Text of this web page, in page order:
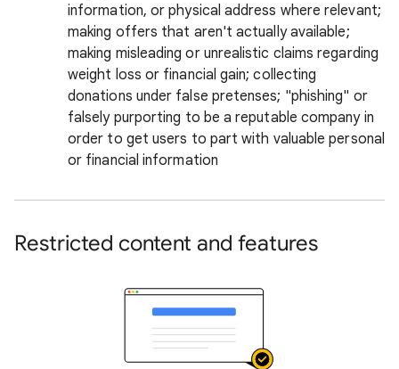
information, or physical address where relevant;
making offers that aren't actually available;
making misleading or unrealistic claims regarding
weight loss or financial gain; collecting
donations under false pretenses; "phishing" or
falsely purporting to be a reputable company in
order to get users to part with valuable personal
or financial information
Restricted content and features